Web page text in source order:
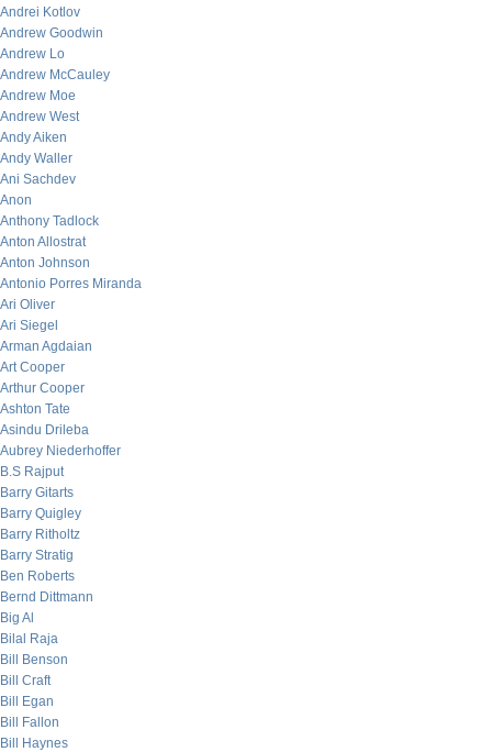
Andrei Kotlov
Andrew Goodwin
Andrew Lo
Andrew McCauley
Andrew Moe
Andrew West
Andy Aiken
Andy Waller
Ani Sachdev
Anon
Anthony Tadlock
Anton Allostrat
Anton Johnson
Antonio Porres Miranda
Ari Oliver
Ari Siegel
Arman Agdaian
Art Cooper
Arthur Cooper
Ashton Tate
Asindu Drileba
Aubrey Niederhoffer
B.S Rajput
Barry Gitarts
Barry Quigley
Barry Ritholtz
Barry Stratig
Ben Roberts
Bernd Dittmann
Big Al
Bilal Raja
Bill Benson
Bill Craft
Bill Egan
Bill Fallon
Bill Haynes